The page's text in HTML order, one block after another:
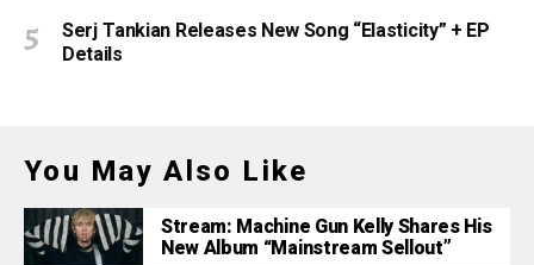
Serj Tankian Releases New Song “Elasticity” + EP
Details
You May Also Like
Stream: Machine Gun Kelly Shares His
New Album “Mainstream Sellout”